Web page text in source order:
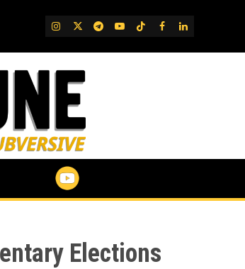
IG TwitterTelegram
YouTube
TikTok
FB LinkedIn
Elections